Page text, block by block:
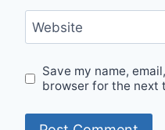
Website
Save my name,
browser for the next